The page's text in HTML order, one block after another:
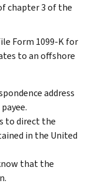
chapter 3 of the
Form 1099-K for
to an offshore
address
to direct the
in the United
that the